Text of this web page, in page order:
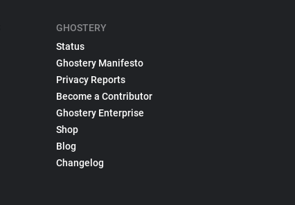
GHOSTERY
Status
Ghostery Manifesto
Privacy Reports
Become a Contributor
Ghostery Enterprise
Shop
Blog
Changelog